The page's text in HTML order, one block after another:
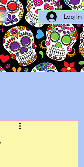
Log In